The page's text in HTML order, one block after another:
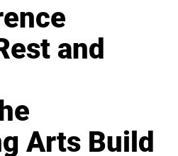
and
Arts Build